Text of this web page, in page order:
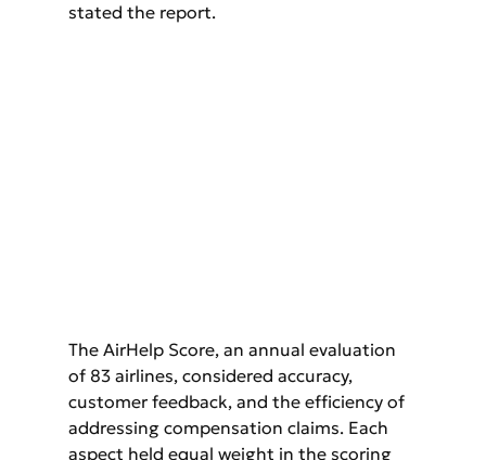
stated the report.
The AirHelp Score, an annual evaluation
of 83 airlines, considered accuracy,
customer feedback, and the efficiency of
addressing compensation claims. Each
aspect held equal weight in the scoring